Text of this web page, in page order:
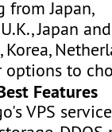
from Japan,
Japan
Korea,
options to
Features
VPS